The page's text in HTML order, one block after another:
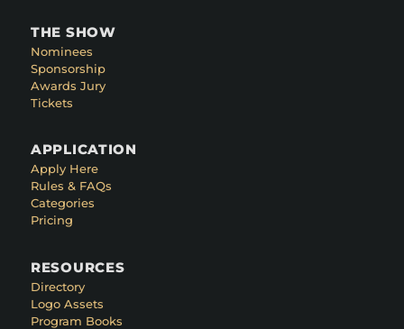
THE SHOW
Nominees
Sponsorship
Awards Jury
Tickets
APPLICATION
Apply Here
Rules & FAQs
Categories
Pricing
RESOURCES
Directory
Logo Assets
Program Books